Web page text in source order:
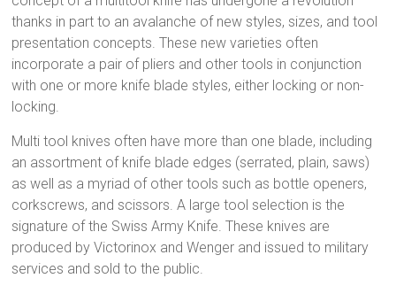
thanks in part to an avalanche of new styles, sizes, and tool
presentation concepts. These new varieties often
incorporate a pair of pliers and other tools in conjunction
with one or more knife blade styles, either locking or non-
locking.
Multi tool knives often have more than one blade, including
an assortment of knife blade edges (serrated, plain, saws)
as well as a myriad of other tools such as bottle openers,
corkscrews, and scissors. A large tool selection is the
signature of the Swiss Army Knife. These knives are
produced by Victorinox and Wenger and issued to military
services and sold to the public.